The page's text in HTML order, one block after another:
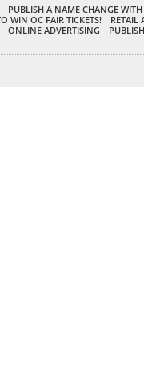
PUBLISH A NAME CHANGE
WIN OC FAIR TICKETS!
RETAIL
ONLINE ADVERTISING